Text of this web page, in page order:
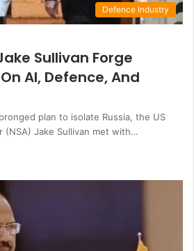
Defence Industry
Sullivan Forge
AI, Defence, And
plan to isolate Russia, the US
(NSA) Jake Sullivan met with…